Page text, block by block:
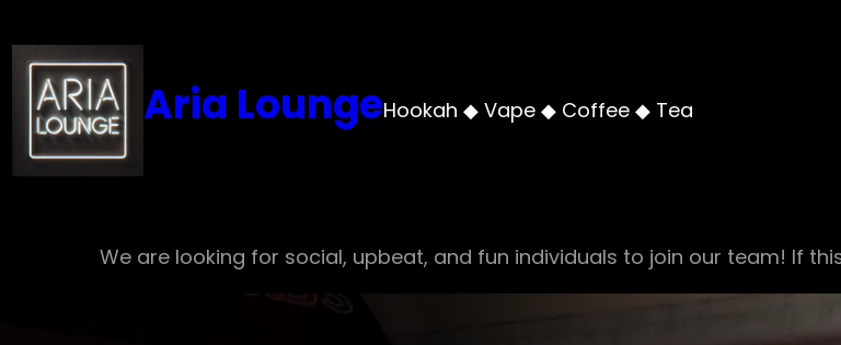
to
content
Aria LoungeHookah ◆ Vape ◆ Coffee ◆ Tea
We are looking for social, upbeat, and fun individuals to join our team! If